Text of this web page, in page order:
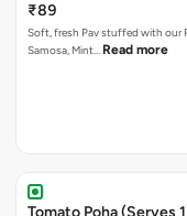
₹89
Soft, fresh Pav stuffed with our
Samosa, Mint… Read more
Tomato Poha (Serves